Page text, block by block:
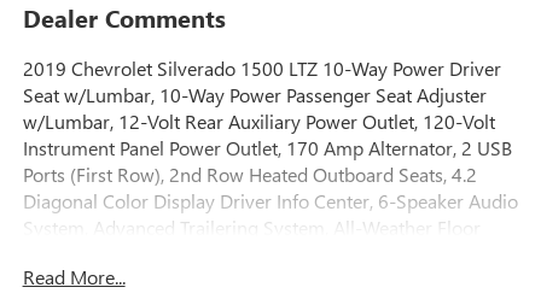
Dealer Comments
2019 Chevrolet Silverado 1500 LTZ 10-Way Power Driver
Seat w/Lumbar, 10-Way Power Passenger Seat Adjuster
w/Lumbar, 12-Volt Rear Auxiliary Power Outlet, 120-Volt
Instrument Panel Power Outlet, 170 Amp Alternator, 2 USB
Ports (First Row), 2nd Row Heated Outboard Seats, 4.2
Diagonal Color Display Driver Info Center, 6-Speaker Audio
System, Advanced Trailering System, All-Weather Floor
Auxiliary External Transmission Oil Cooler, Bluetooth® For
Read More...